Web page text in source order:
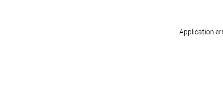
Application